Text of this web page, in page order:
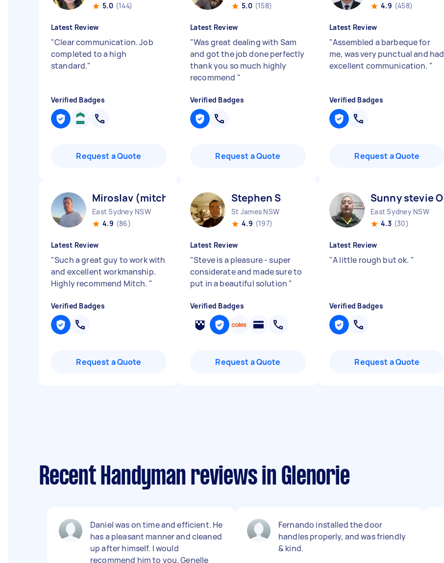
5.0 (144)
Latest Review
"Clear communication. Job
completed to a high
standard."
Verified Badges
Request a Quote
5.0 (158)
Latest Review
"Was great dealing with Sam
and got the job done perfectly
thank you so much highly
recommend "
Verified Badges
Request a Quote
4.9 (458)
Latest Review
"Assembled a barbeque for
me, was very punctual and had
excellent communication. "
Verified Badges
Request a Quote
Miroslav (mitch) S
East Sydney NSW
4.9 (86)
Latest Review
"Such a great guy to work with
and excellent workmanship.
Highly recommend Mitch. "
Verified Badges
Request a Quote
Stephen S
St James NSW
4.9 (197)
Latest Review
"Steve is a pleasure - super
considerate and made sure to
put in a beautiful solution "
Verified Badges
Request a Quote
Sunny stevie O
East Sydney NSW
4.3 (30)
Latest Review
"A little rough but ok. "
Verified Badges
Request a Quote
Recent Handyman reviews in Glenorie
Daniel was on time and efficient. He
has a pleasant manner and cleaned
up after himself. I would
recommend him to you. Genelle
Fernando installed the door
handles properly, and was friendly
& kind.